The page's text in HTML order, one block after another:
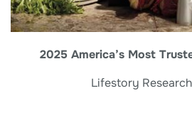
2025 America’s Most
Lifestory